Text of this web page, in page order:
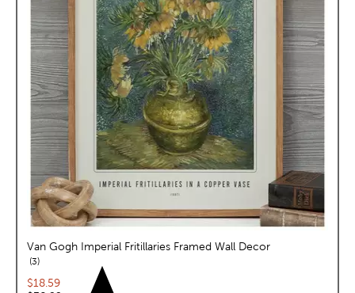
Van Gogh Imperial Fritillaries Framed Wall Decor
3reviews
Current price:
$18.59